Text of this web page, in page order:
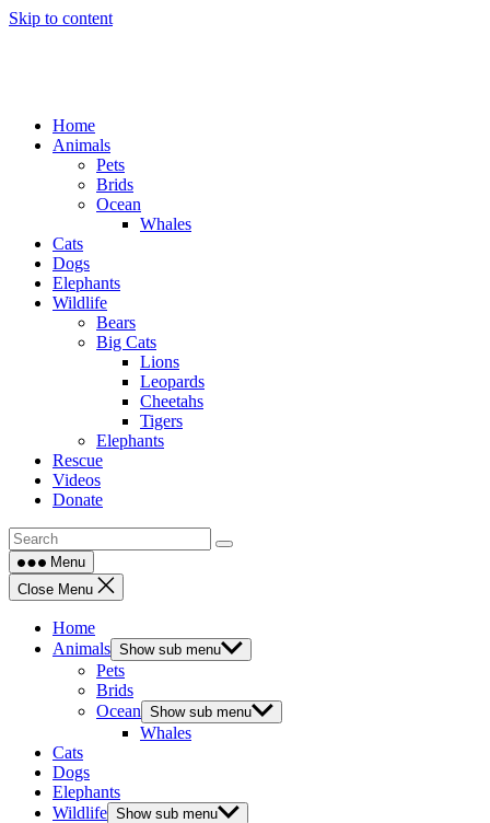
Skip to content
Home
Animals
Pets
Brids
Ocean
Whales
Cats
Dogs
Elephants
Wildlife
Bears
Big Cats
Lions
Leopards
Cheetahs
Tigers
Elephants
Rescue
Videos
Donate
Menu
Close Menu
Home
Animals Show sub menu
Pets
Brids
Ocean Show sub menu
Whales
Cats
Dogs
Elephants
Wildlife Show sub menu